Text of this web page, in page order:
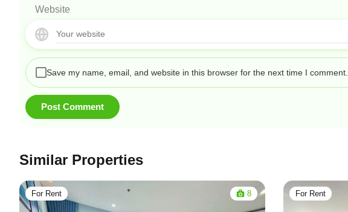
Website
Save my name, email, and website in this browser for the next time I comment.
Similar Properties
For Rent 8 For Rent